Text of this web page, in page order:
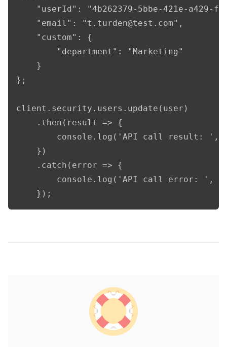
"userId": "4b262379-5bbe-421e-a429-
    "email": "t.turden@test.com",
    "custom": {
        "department": "Marketing"
    }
};
client.security.users.update(user)
    .then(result => {
console.log('API call result: ',
    })
    .catch(error => {
console.log('API call
    });